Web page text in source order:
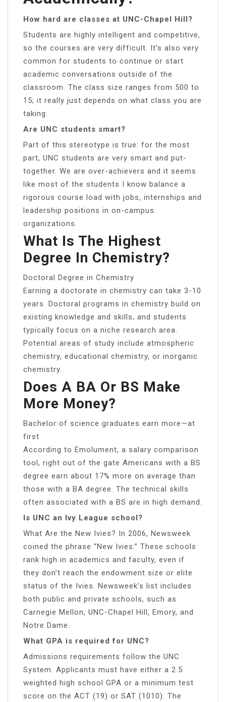
How hard are classes at UNC-Chapel Hill?
Students are highly intelligent and competitive,
so the courses are very difficult. It’s also very
common for students to continue or start
academic conversations outside of the
classroom. The class size ranges from 500 to
15; it really just depends on what class you are
taking.
Are UNC students smart?
Part of this stereotype is true: for the most
part, UNC students are very smart and put-
together. We are over-achievers and it seems
like most of the students I know balance a
rigorous course load with jobs, internships and
leadership positions in on-campus
organizations.
What Is The Highest
Degree In Chemistry?
Doctoral Degree in Chemistry
Earning a doctorate in chemistry can take 3-10
years. Doctoral programs in chemistry build on
existing knowledge and skills, and students
typically focus on a niche research area.
Potential areas of study include atmospheric
chemistry, educational chemistry, or inorganic
chemistry.
Does A BA Or BS Make
More Money?
Bachelor of science graduates earn more—at
first
According to Emolument, a salary comparison
tool, right out of the gate Americans with a BS
degree earn about 17% more on average than
those with a BA degree. The technical skills
often associated with a BS are in high demand.
Is UNC an Ivy League school?
What Are the New Ivies? In 2006, Newsweek
coined the phrase “New Ivies.” These schools
rank high in academics and faculty, even if
they don’t reach the endowment size or elite
status of the Ivies. Newsweek’s list includes
both public and private schools, such as
Carnegie Mellon, UNC-Chapel Hill, Emory, and
Notre Dame.
What GPA is required for UNC?
Admissions requirements follow the UNC
System. Applicants must have either a 2.5
weighted high school GPA or a minimum test
score on the ACT (19) or SAT (1010). The